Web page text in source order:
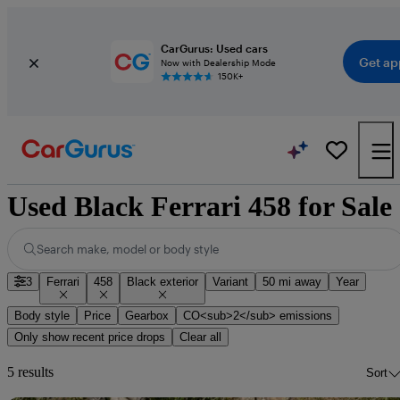
CarGurus: Used cars
Now with Dealership Mode
150K+
Get
Used Black Ferrari 458 for Sale
Search make, model or body style
3 Ferrari 458 Black exterior Variant 50 mi away Year
Body style Price Gearbox
CO<sub>2</sub> emissions
Only show recent price drops
Clear all
5 results Sort